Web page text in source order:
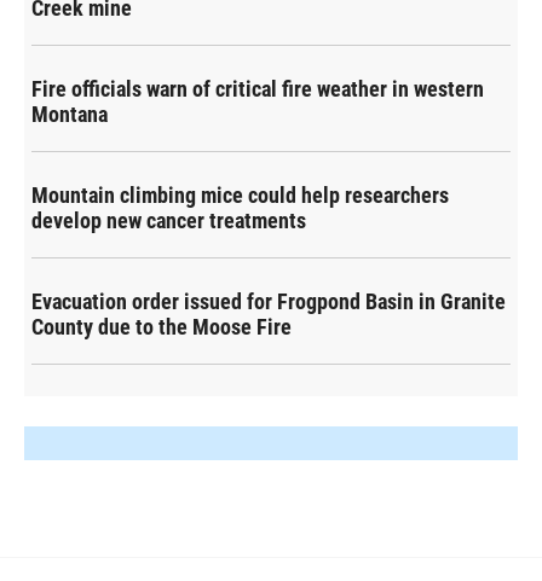
Creek mine
Fire officials warn of critical fire weather in western
Montana
Mountain climbing mice could help researchers
develop new cancer treatments
Evacuation order issued for Frogpond Basin in Granite
County due to the Moose Fire